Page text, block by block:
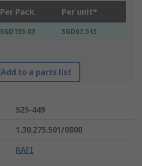
Per Pack Per unit*
SGD135.03 SGD67.515
Add to a parts list
525-449
1.30.275.501/0800
RAFI